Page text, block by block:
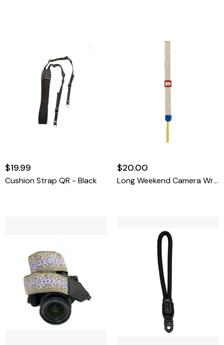
$19.99
Cushion Strap QR - Black
$20.00
Long Weekend Camera Wrist Strap (Creme-Multi)